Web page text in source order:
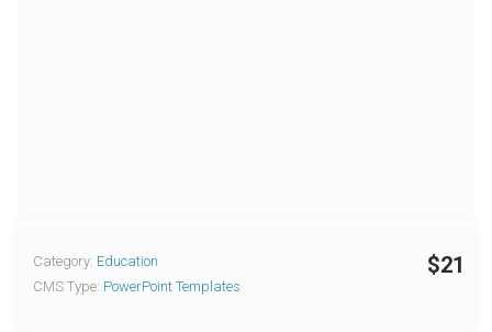
$21
Category: Education
CMS Type: PowerPoint Templates